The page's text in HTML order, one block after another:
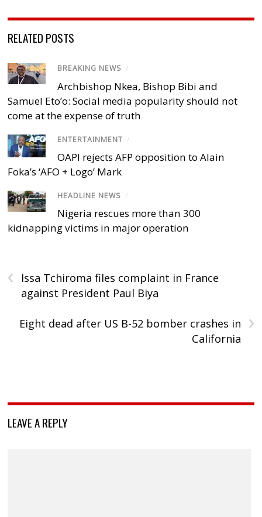
RELATED POSTS
BREAKING NEWS /
Archbishop Nkea, Bishop Bibi and
Samuel Eto’o: Social media popularity should not
come at the expense of truth
ENTERTAINMENT /
OAPI rejects AFP opposition to Alain
Foka’s ‘AFO + Logo’ Mark
HEADLINE NEWS /
Nigeria rescues more than 300
kidnapping victims in major operation
‹
Issa Tchiroma files complaint in France
against President Paul Biya
›
Eight dead after US B-52 bomber crashes in
California
LEAVE A REPLY